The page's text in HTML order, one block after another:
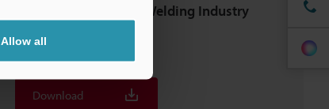
Allow all
CONSULTING GUIDE: Welding Industry
Download